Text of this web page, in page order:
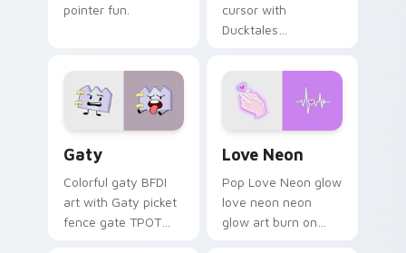
pointer fun.
cursor with
Ducktales
Gaty
Colorful gaty BFDI
art with Gaty picket
fence gate TPOT
Love Neon
Pop Love Neon glow
love neon neon
glow art burn on